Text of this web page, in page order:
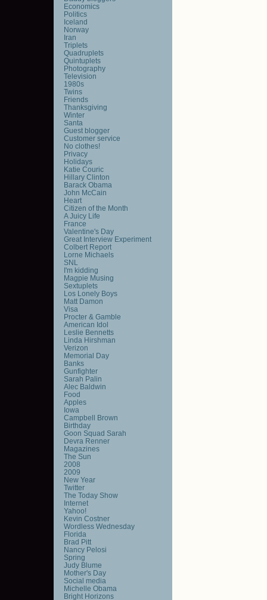
Economics
Politics
Iceland
Norway
Iran
Triplets
Quadruplets
Quintuplets
Photography
Television
1980s
Twins
Friends
Thanksgiving
Winter
Santa
Guest blogger
Customer service
No clothes!
Privacy
Holidays
Katie Couric
Hillary Clinton
Barack Obama
John McCain
Heart
Citizen of the Month
A Juicy Life
France
Valentine's Day
Great Interview Experiment
Colbert Report
Lorne Michaels
SNL
I'm kidding
Magpie Musing
Sextuplets
Los Lonely Boys
Matt Damon
Visa
Procter & Gamble
American Idol
Leslie Bennetts
Linda Hirshman
Verizon
Memorial Day
Banks
Gunfighter
Sarah Palin
Alec Baldwin
Food
Apples
Iowa
Campbell Brown
Birthday
Goon Squad Sarah
Devra Renner
Magazines
The Sun
2008
2009
New Year
Twitter
The Today Show
Internet
Yahoo!
Kevin Costner
Wordless Wednesday
Florida
Brad Pitt
Nancy Pelosi
Spring
Judy Blume
Mother's Day
Social media
Michelle Obama
Bright Horizons